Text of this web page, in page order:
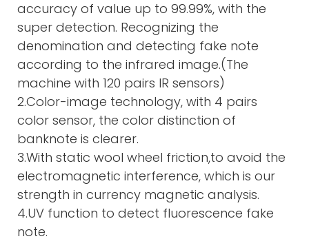
accuracy of value up to 99.99%, with the
super detection. Recognizing the
denomination and detecting fake note
according to the infrared image.(The
machine with 120 pairs IR sensors)
2.Color-image technology, with 4 pairs
color sensor, the color distinction of
banknote is clearer.
3.With static wool wheel friction,to avoid the
electromagnetic interference, which is our
strength in currency magnetic analysis.
4.UV function to detect fluorescence fake
note.